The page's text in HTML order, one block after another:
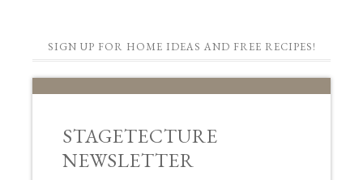
SIGN UP FOR HOME IDEAS AND FREE RECIPES!
STAGETECTURE
NEWSLETTER